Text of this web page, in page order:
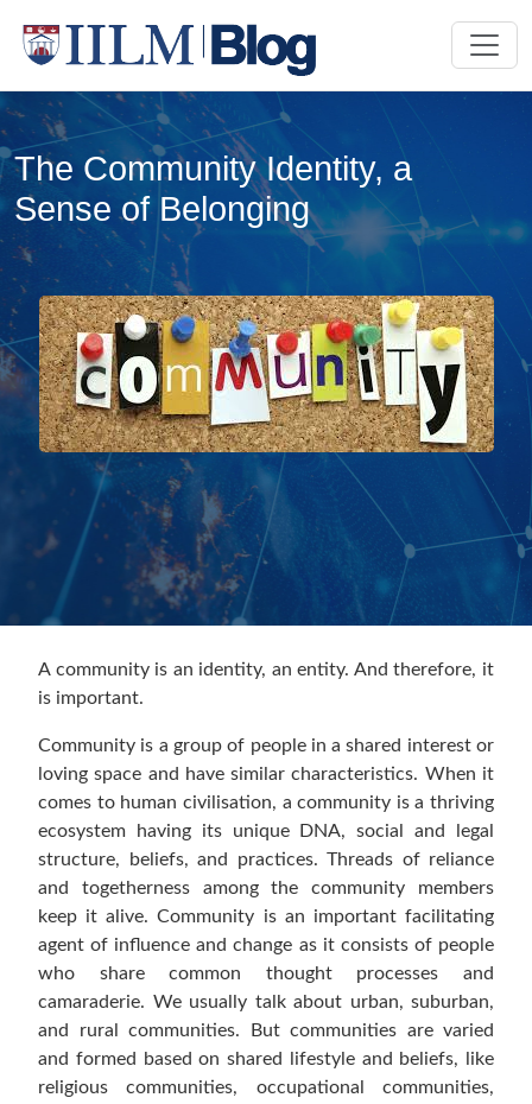
The Community Identity, a
Sense of Belonging
A community is an identity, an entity. And therefore, it
is important.
Community is a group of people in a shared interest or
loving space and have similar characteristics. When it
comes to human civilisation, a community is a thriving
ecosystem having its unique DNA, social and legal
structure, beliefs, and practices. Threads of reliance
and togetherness among the community members
keep it alive. Community is an important facilitating
agent of influence and change as it consists of people
who share common thought processes and
camaraderie. We usually talk about urban, suburban,
and rural communities. But communities are varied
and formed based on shared lifestyle and beliefs, like
religious communities, occupational communities,